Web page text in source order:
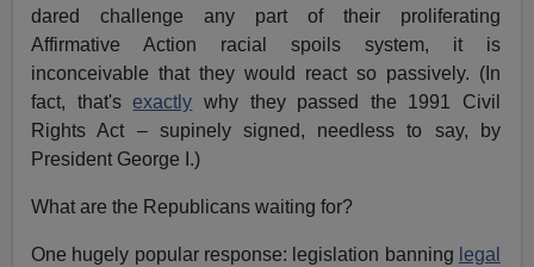
dared challenge any part of their proliferating
Affirmative Action racial spoils system, it is
inconceivable that they would react so passively. (In
fact, that'sexactly why they passed the 1991 Civil
Rights Act – supinely signed, needless to say, by
President George I.)
What are the Republicans waiting for?
One hugely popular response: legislation banning legal